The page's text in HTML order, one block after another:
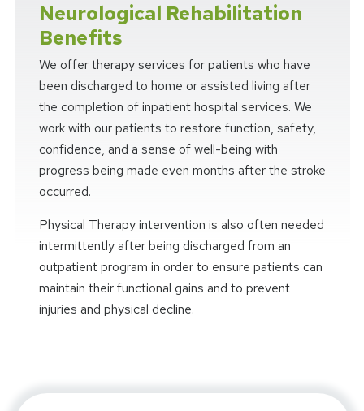
Neurological Rehabilitation
Benefits
We offer therapy services for patients who have
been discharged to home or assisted living after
the completion of inpatient hospital services. We
work with our patients to restore function, safety,
confidence, and a sense of well-being with
progress being made even months after the stroke
occurred.
Physical Therapy intervention is also often needed
intermittently after being discharged from an
outpatient program in order to ensure patients can
maintain their functional gains and to prevent
injuries and physical decline.